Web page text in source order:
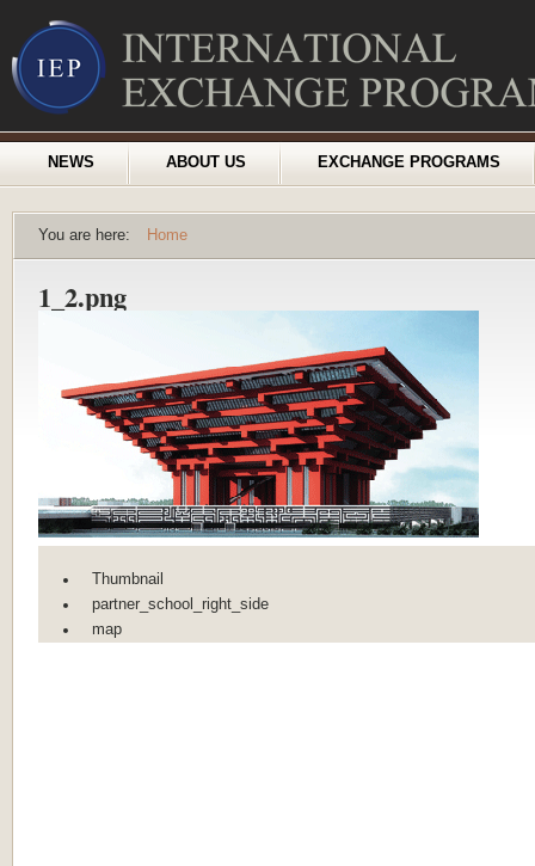
NEWS ABOUT US EXCHANGE PROGRAMS
You are here: Home
1_2.png
Thumbnail
partner_school_right_side
map